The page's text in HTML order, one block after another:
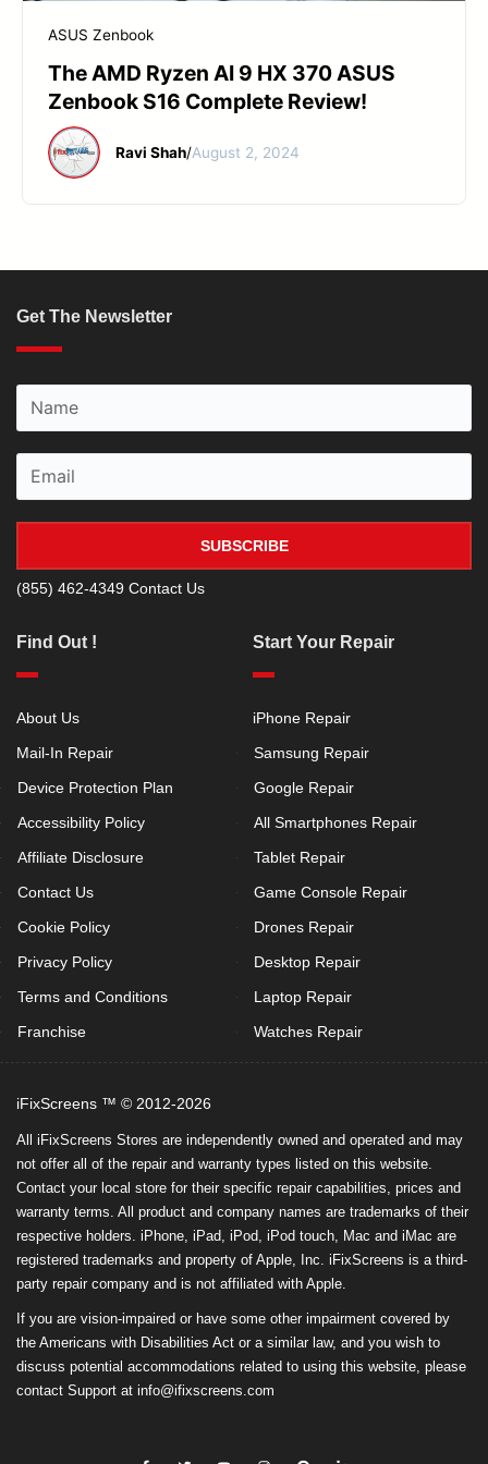
ASUS Zenbook
The AMD Ryzen AI 9 HX 370 ASUS
Zenbook S16 Complete Review!
Ravi Shah/August 2, 2024
Get The Newsletter
SUBSCRIBE
(855) 462-4349 Contact Us
Find Out !
About Us
Mail-In Repair
Device Protection Plan
Accessibility Policy
Affiliate Disclosure
Contact Us
Cookie Policy
Privacy Policy
Terms and Conditions
Franchise
Start Your Repair
iPhone Repair
Samsung Repair
Google Repair
All Smartphones Repair
Tablet Repair
Game Console Repair
Drones Repair
Desktop Repair
Laptop Repair
Watches Repair
iFixScreens ™ © 2012-2026
All iFixScreens Stores are independently owned and operated and may
not offer all of the repair and warranty types listed on this website.
Contact your local store for their specific repair capabilities, prices and
warranty terms. All product and company names are trademarks of their
respective holders. iPhone, iPad, iPod, iPod touch, Mac and iMac are
registered trademarks and property of Apple, Inc. iFixScreens is a third-
party repair company and is not affiliated with Apple.
If you are vision-impaired or have some other impairment covered by
the Americans with Disabilities Act or a similar law, and you wish to
discuss potential accommodations related to using this website, please
contact Support at info@ifixscreens.com